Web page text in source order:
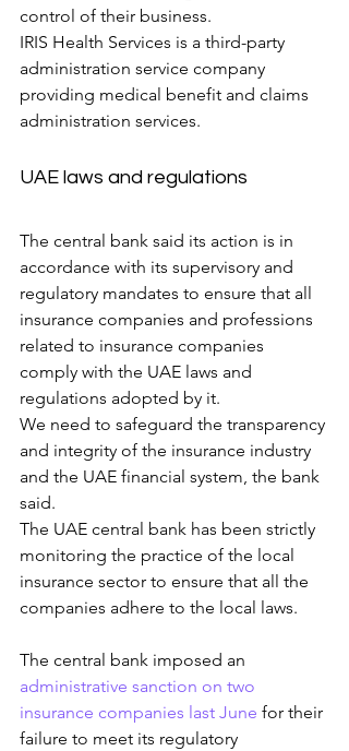
control of their business.
IRIS Health Services is a third-party
administration service company
providing medical benefit and claims
administration services.
UAE laws and regulations
The central bank said its action is in
accordance with its supervisory and
regulatory mandates to ensure that all
insurance companies and professions
related to insurance companies
comply with the UAE laws and
regulations adopted by it.
We need to safeguard the transparency
and integrity of the insurance industry
and the UAE financial system, the bank
said.
The UAE central bank has been strictly
monitoring the practice of the local
insurance sector to ensure that all the
companies adhere to the local laws.
The central bank imposed an
administrative sanction on two
insurance companies last June for their
failure to meet its regulatory